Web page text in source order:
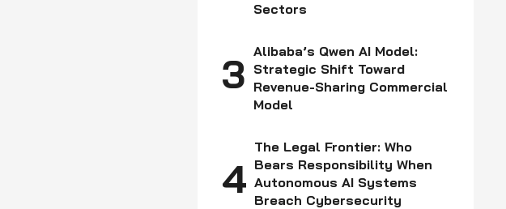
Sectors
3 Alibaba’s Qwen AI Model:
Strategic Shift Toward
Revenue-Sharing Commercial
Model
4
The Legal Frontier: Who
Bears Responsibility When
Autonomous AI Systems
Breach Cybersecurity